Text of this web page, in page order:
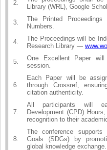
2.
Library (WRL), Google
3.
The Printed
Numbers.
4.
The Proceedings will be
Research Library —
5.
One Excellent Paper
session.
6.
Each Paper will be
through Crossref,
citation authenticity.
7.
All participants will
Development (CPD)
recognition to their
8.
The conference supports
Goals (SDGs) by
global knowledge exchange.